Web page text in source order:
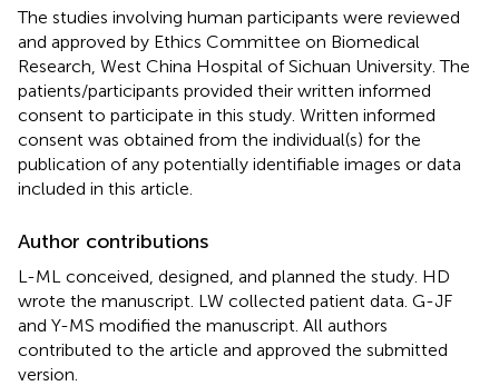
The studies involving human participants were reviewed
and approved by Ethics Committee on Biomedical
Research, West China Hospital of Sichuan University. The
patients/participants provided their written informed
consent to participate in this study. Written informed
consent was obtained from the individual(s) for the
publication of any potentially identifiable images or data
included in this article.
Author contributions
L-ML conceived, designed, and planned the study. HD
wrote the manuscript. LW collected patient data. G-JF
and Y-MS modified the manuscript. All authors
contributed to the article and approved the submitted
version.